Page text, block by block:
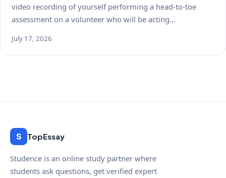
video recording of yourself performing a head-to-toe
assessment on a volunteer who will be acting…
July 17, 2026
S TopEssay
Studence is an online study partner where
students ask questions, get verified expert